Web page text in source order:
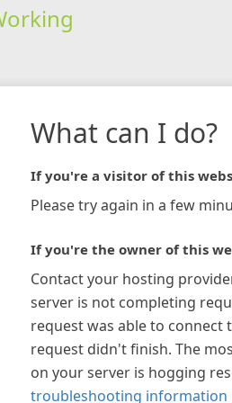
What can I do?
If you're a visitor of this
Please try again in a few
If you're the owner of this
Contact your hosting
server is not completing
request was able to connect
request didn't finish. The
on your server is hogging
troubleshooting information